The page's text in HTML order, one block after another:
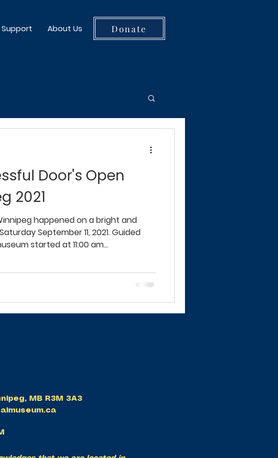
Support About Us Donate
Door's Open
2021
happened on a bright and
September 11, 2021. Guided
started at 11:00 am...
MB R3M 3A3